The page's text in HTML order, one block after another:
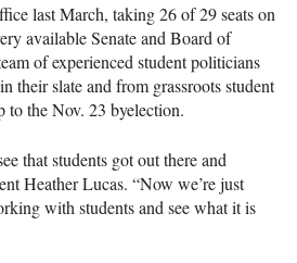
last March, taking 26 of 29 seats on
available Senate and Board of
of experienced student politicians
their slate and from grassroots student
to the Nov. 23 byelection.
that students got out there and
Heather Lucas. “Now we’re just
with students and see what it is